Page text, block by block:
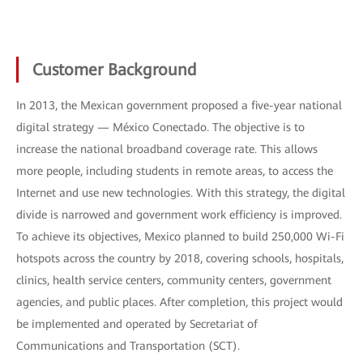
Customer Background
In 2013, the Mexican government proposed a five-year national
digital strategy — México Conectado. The objective is to
increase the national broadband coverage rate. This allows
more people, including students in remote areas, to access the
Internet and use new technologies. With this strategy, the digital
divide is narrowed and government work efficiency is improved.
To achieve its objectives, Mexico planned to build 250,000 Wi-Fi
hotspots across the country by 2018, covering schools, hospitals,
clinics, health service centers, community centers, government
agencies, and public places. After completion, this project would
be implemented and operated by Secretariat of
Communications and Transportation (SCT).